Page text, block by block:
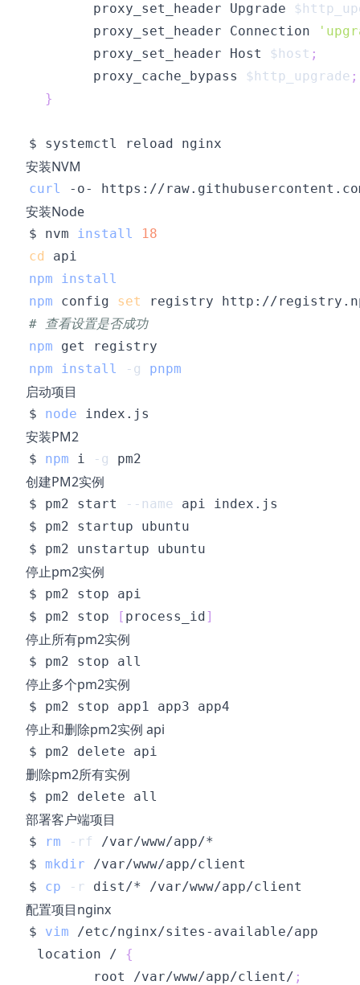
        proxy_set_header Upgrade
        proxy_set_header Connection
        proxy_set_header Host
$host ;
        proxy_cache_bypass
$http_upgrade ;
}
安装NVM
curl -o- https://
安装Node
$ nvm install
18
cd
npm
install
npm config set
# 查看设置是否成功
npm
npm
install -g pnpm
启动项目
$ node
安装PM2
$ npm i -g
创建PM2实例
$ pm2 start --name
停止pm2实例
$ pm2 stop
[ process_id]
停止所有pm2实例
停止多个pm2实例
停止和删除pm2实例 api
删除pm2所有实例
部署客户端项目
$ rm -rf
$ mkdir
$ cp -r
配置项目nginx
$ vim
location / {
        root /var/www/app/client/
;